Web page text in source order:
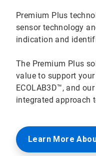
Premium Plus
sensor technology
indication and
The Premium Plus
value to support
ECOLAB3D™, and
integrated approach
Learn More